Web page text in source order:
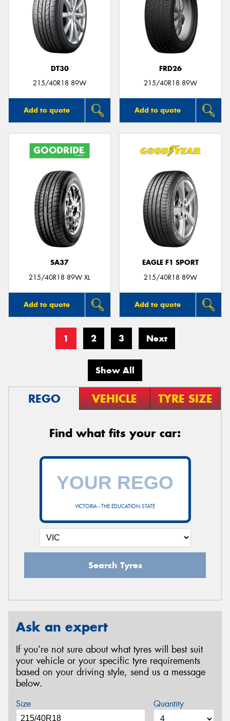
DT30
215/40R18 89W
Add to quote
FRD26
215/40R18 89W
Add to quote
SA37
215/40R18 89W XL
Add to quote
EAGLE F1 SPORT
215/40R18 89W
Add to quote
1 2 3 Next
Show All
REGO VEHICLE TYRE SIZE
Find what fits your car:
VICTORIA - THE EDUCATION STATE
Search Tyres
Ask an expert
If you’re not sure about what tyres will best suit
your vehicle or your specific tyre requirements
based on your driving style, send us a message
below.
Size Quantity